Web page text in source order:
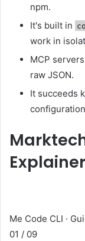
npm.
It's built in
work in
MCP
raw JSON.
It succeeds
Explainer
Me Code CLI ·
01 / 09